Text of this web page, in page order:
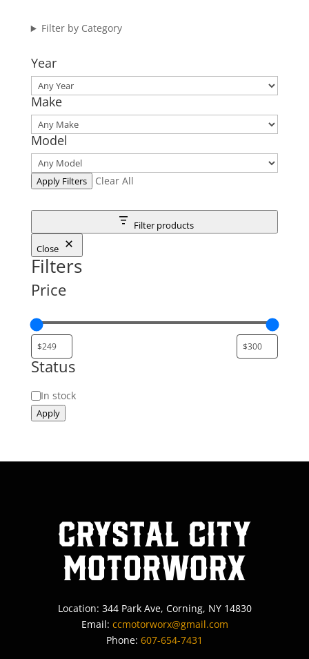
Filter by Category
Year
Make
Model
Apply Filters Clear All
Filter products
Close
Filters
Price
Status
Status
In stock
Apply
Crystal City
MotorWorx
Location: 344 Park Ave, Corning, NY 14830
Email: ccmotorworx@gmail.com
Phone: 607-654-7431